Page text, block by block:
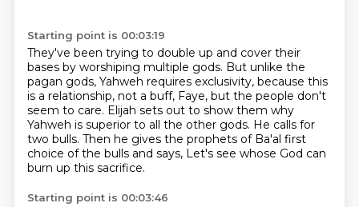
Starting point is 00:03:19
They've been trying to double up and cover their
bases by worshiping multiple gods. But unlike the
pagan gods, Yahweh requires exclusivity, because this
is a relationship, not a buff, Faye, but the people don't
seem to care. Elijah sets out to show them why
Yahweh is superior to all the other gods. He calls for
two bulls. Then he gives the prophets of Ba'al first
choice of the bulls and says, Let's see whose God can
burn up this sacrifice.
Starting point is 00:03:46